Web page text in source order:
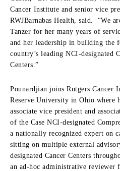
Cancer Institute and senior vice
RWJBarnabas Health, said. “We
Tanzer for her many years of
and her leadership in building the
country’s leading NCI-designated
Centers.”
Pounardjian joins Rutgers Cancer
Reserve University in Ohio where
associate vice president and
of the Case NCI-designated
a nationally recognized expert on
sitting on multiple external
designated Cancer Centers
an ad-hoc administrative reviewer